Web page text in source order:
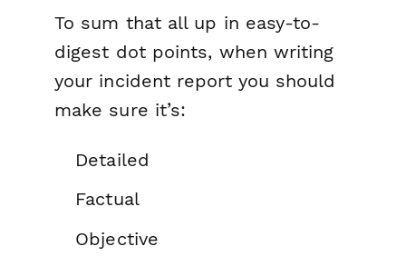
To sum that all up in easy-to-
digest dot points, when writing
your incident report you should
make sure it’s:
Detailed
Factual
Objective